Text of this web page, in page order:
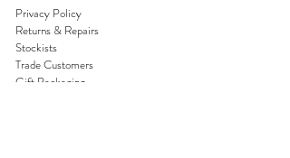
Privacy Policy
Returns & Repairs
Stockists
Trade Customers
Gift Packaging